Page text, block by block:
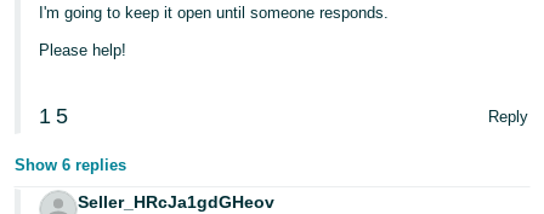
I'm going to keep it open until someone responds.
Please help!
1 5 Reply
Show 6 replies
Seller_HRcJa1gdGHeov